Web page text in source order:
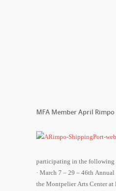
MFA Member April Rimpo
participating in the following
· March 7 – 29 – 46th
the Montpelier Arts Center